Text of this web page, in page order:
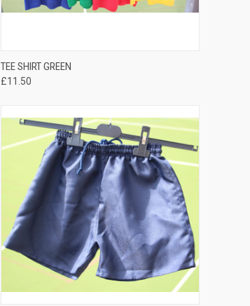
QUICK VIEW
TEE SHIRT GREEN
£11.50